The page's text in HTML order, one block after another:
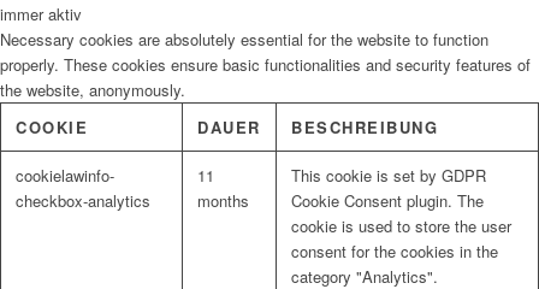
immer aktiv
Necessary cookies are absolutely essential for the website to function
properly. These cookies ensure basic functionalities and security features of
the website, anonymously.
COOKIE
DAUER BESCHREIBUNG
cookielawinfo-
checkbox-analytics
11
months
This cookie is set by GDPR
Cookie Consent plugin. The
cookie is used to store the user
consent for the cookies in the
category "Analytics".